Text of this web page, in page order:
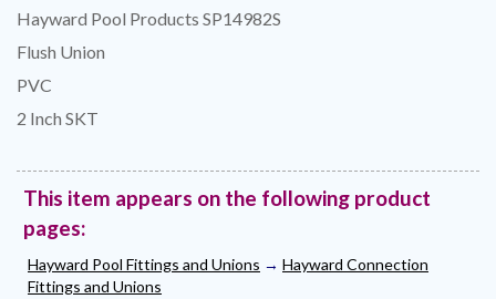
Hayward Pool Products SP14982S
Flush Union
PVC
2 Inch SKT
This item appears on the following product
pages:
Hayward Pool Fittings and Unions → Hayward Connection
Fittings and Unions